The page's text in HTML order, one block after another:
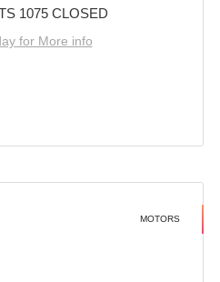
1075 CLOSED
for More info
MOTORS